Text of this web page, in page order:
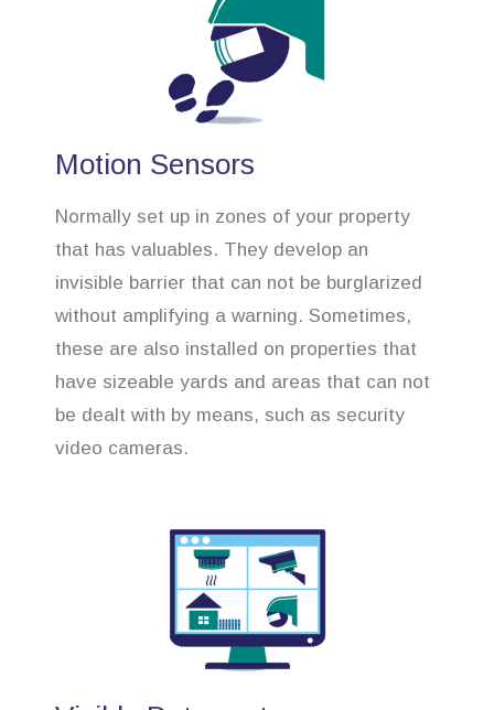
Motion Sensors
Normally set up in zones of your property
that has valuables. They develop an
invisible barrier that can not be burglarized
without amplifying a warning. Sometimes,
these are also installed on properties that
have sizeable yards and areas that can not
be dealt with by means, such as security
video cameras.